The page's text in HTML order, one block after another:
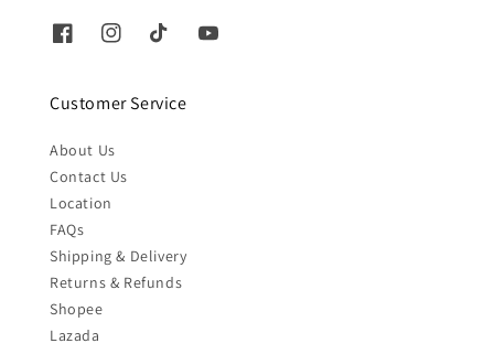
Customer Service
About Us
Contact Us
Location
FAQs
Shipping & Delivery
Returns & Refunds
Shopee
Lazada